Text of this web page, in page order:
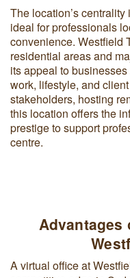
The location’s
ideal for professionals
convenience. Westfield
residential areas and
its appeal to
work, lifestyle, and
stakeholders, hosting
this location offers the
prestige to support
centre.
Advantages
A virtual office at